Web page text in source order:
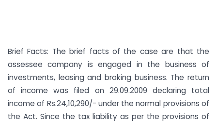
Brief Facts: The brief facts of the case are that the
assessee company is engaged in the business of
investments, leasing and broking business. The return
of income was filed on 29.09.2009 declaring total
income of Rs.24,10,290/- under the normal provisions of
the Act. Since the tax liability as per the provisions of